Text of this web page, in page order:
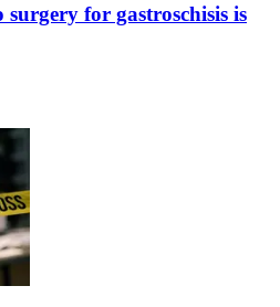
for gastroschisis is